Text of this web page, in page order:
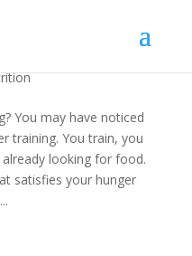
You may have noticed
training. You train, you
looking for food.
satisfies your hunger